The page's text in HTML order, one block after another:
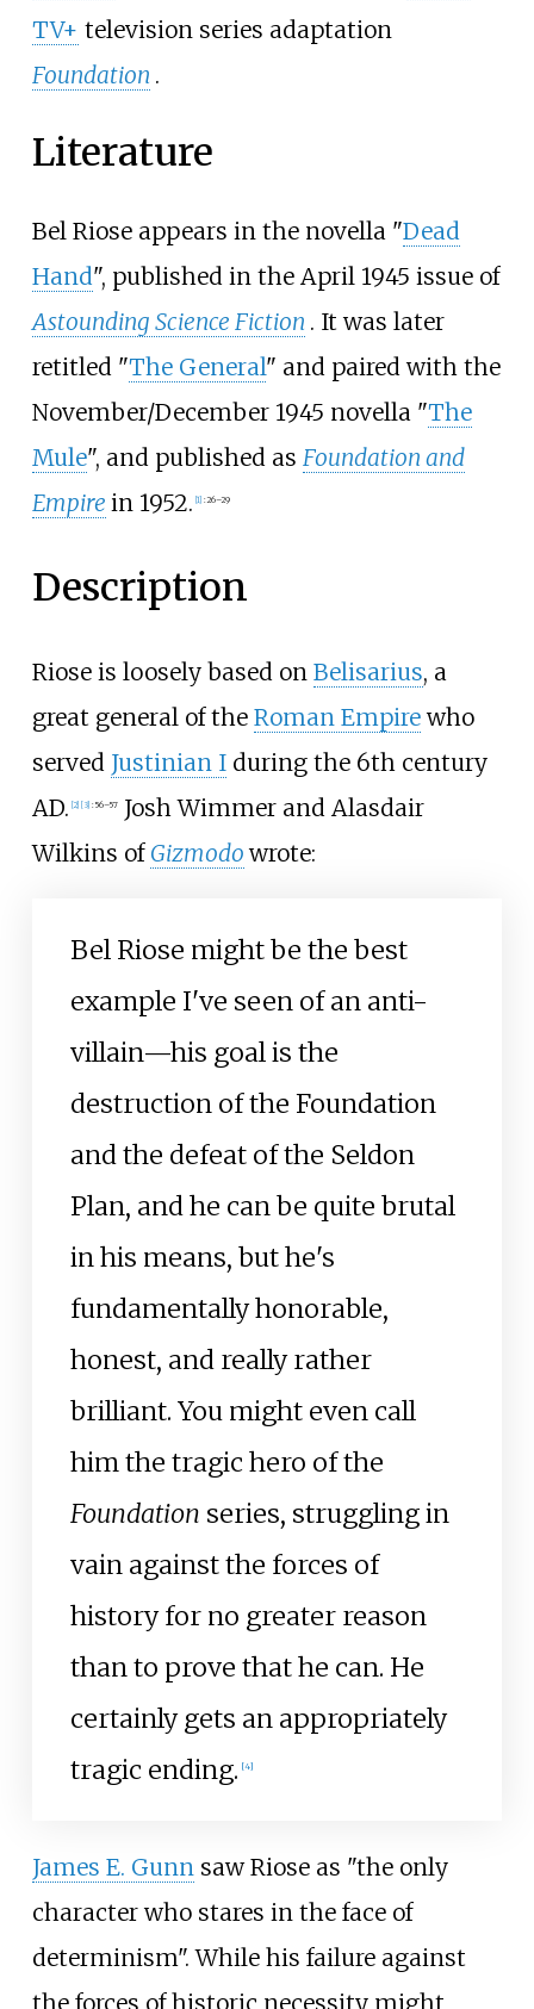
TV+ television series adaptation
Foundation .
Literature
Bel Riose appears in the novella "Dead
Hand", published in the April 1945 issue of
Astounding Science Fiction . It was later
retitled "The General" and paired with the
November/December 1945 novella "The
Mule", and published as Foundation and
Empire in 1952. [1] : 26–29
Description
Riose is loosely based on Belisarius, a
great general of the Roman Empirewho
served Justinian Iduring the 6th century
AD. [2] [3] : 56–57Josh Wimmer and Alasdair
Wilkins of Gizmodo wrote:
Bel Riose might be the best
example I've seen of an anti-
villain—his goal is the
destruction of the Foundation
and the defeat of the Seldon
Plan, and he can be quite brutal
in his means, but he's
fundamentally honorable,
honest, and really rather
brilliant. You might even call
him the tragic hero of the
Foundation series, struggling in
vain against the forces of
history for no greater reason
than to prove that he can. He
certainly gets an appropriately
tragic ending. [4]
James E. Gunn saw Riose as "the only
character who stares in the face of
determinism". While his failure against
the forces of historic necessity might